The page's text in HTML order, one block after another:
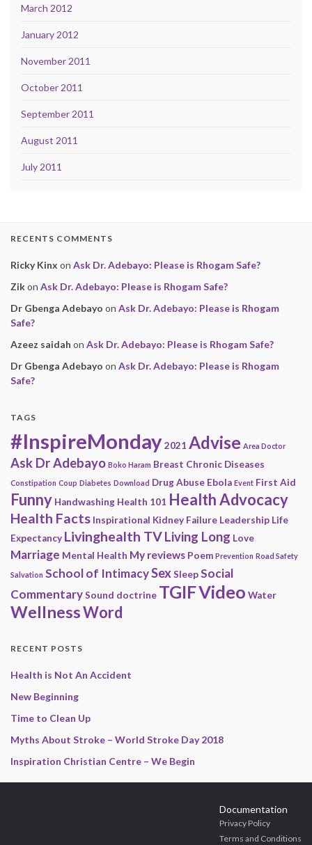
March 2012
January 2012
November 2011
October 2011
September 2011
August 2011
July 2011
RECENTS COMMENTS
Ricky Kinx on Ask Dr. Adebayo: Please is Rhogam Safe?
Zikon Ask Dr. Adebayo: Please is Rhogam Safe?
Dr Gbenga Adebayo on Ask Dr. Adebayo: Please is Rhogam
Safe?
Azeez saidah on Ask Dr. Adebayo: Please is Rhogam Safe?
Dr Gbenga Adebayo on Ask Dr. Adebayo: Please is Rhogam
Safe?
TAGS
#InspireMonday2021 Advise Area Doctor
Ask Dr Adebayo Boko Haram Breast Chronic Diseases
Constipation Coup Diabetes Download Drug Abuse Ebola Event First Aid
Funny Handwashing Health 101 Health Advocacy
Health Facts Inspirational Kidney Failure Leadership Life
Expectancy Livinghealth TVLiving Long Love
Marriage Mental Health My reviews Poem Prevention Road Safety
Salvation School of IntimacySexSleepSocial
CommentarySound doctrine TGIFVideo Water
WellnessWord
RECENT POSTS
Health is Not An Accident
New Beginning
Time to Clean Up
Myths About Stroke – World Stroke Day 2018
Inspiration Christian Centre – We Begin
Documentation
Privacy Policy
Terms and Conditions